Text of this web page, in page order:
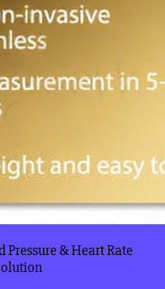
Pressure & Heart Rate